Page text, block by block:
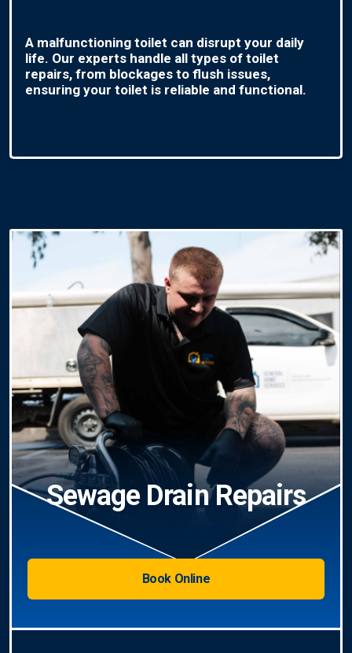
A malfunctioning toilet can disrupt your daily
life. Our experts handle all types of toilet
repairs, from blockages to flush issues,
ensuring your toilet is reliable and functional.
Sewage Drain Repairs
Book Online